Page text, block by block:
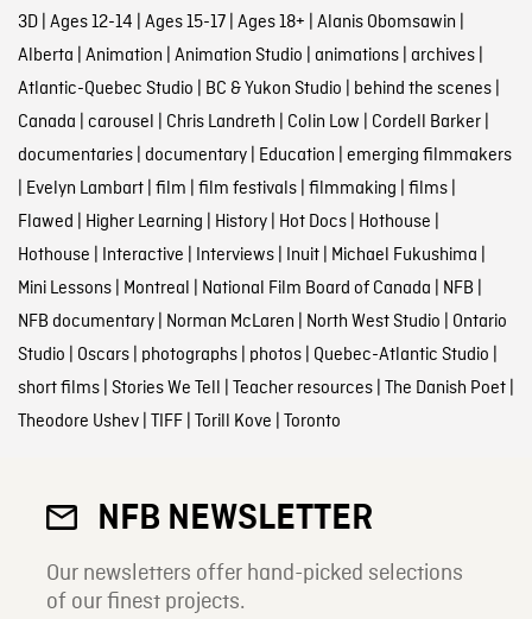
3D| Ages 12-14 | Ages 15-17| Ages 18+ | Alanis Obomsawin |
Alberta | Animation | Animation Studio | animations| archives|
Atlantic-Quebec Studio | BC & Yukon Studio | behind the scenes|
Canada | carousel | Chris Landreth | Colin Low | Cordell Barker|
documentaries| documentary| Education | emerging filmmakers
| Evelyn Lambart| film | film festivals| filmmaking | films|
Flawed | Higher Learning | History| Hot Docs| Hothouse |
Hothouse | Interactive | Interviews| Inuit| Michael Fukushima |
Mini Lessons| Montreal | National Film Board of Canada | NFB |
NFB documentary| Norman McLaren | North West Studio | Ontario
Studio | Oscars| photographs| photos| Quebec-Atlantic Studio |
short films| Stories We Tell | Teacher resources| The Danish Poet|
Theodore Ushev| TIFF| Torill Kove | Toronto
NFB NEWSLETTER
Our newsletters offer hand-picked selections
of our finest projects.